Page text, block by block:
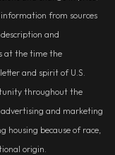
from sources
and
at the time the
and spirit of U.S.
throughout the
and marketing
housing because of race,
origin.